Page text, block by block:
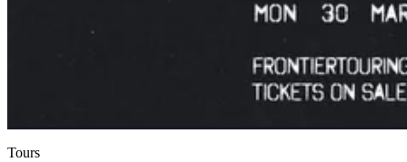
Tours